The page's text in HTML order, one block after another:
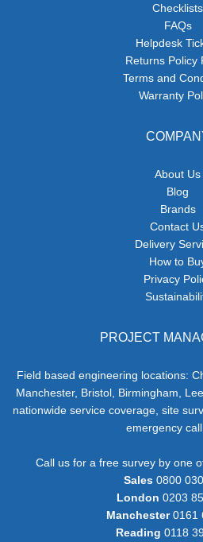
Checklists
FAQs
Helpdesk
Returns Policy
Terms and
Warranty
About Us
Blog
Brands
Contact
Delivery
How to
Privacy
PROJECT
Field based engineering locations:
Manchester, Bristol, Birmingham,
nationwide service coverage, site
emergency call
Call us for a free survey by one
Sales0800
London 0203
Manchester0161
Reading 0118